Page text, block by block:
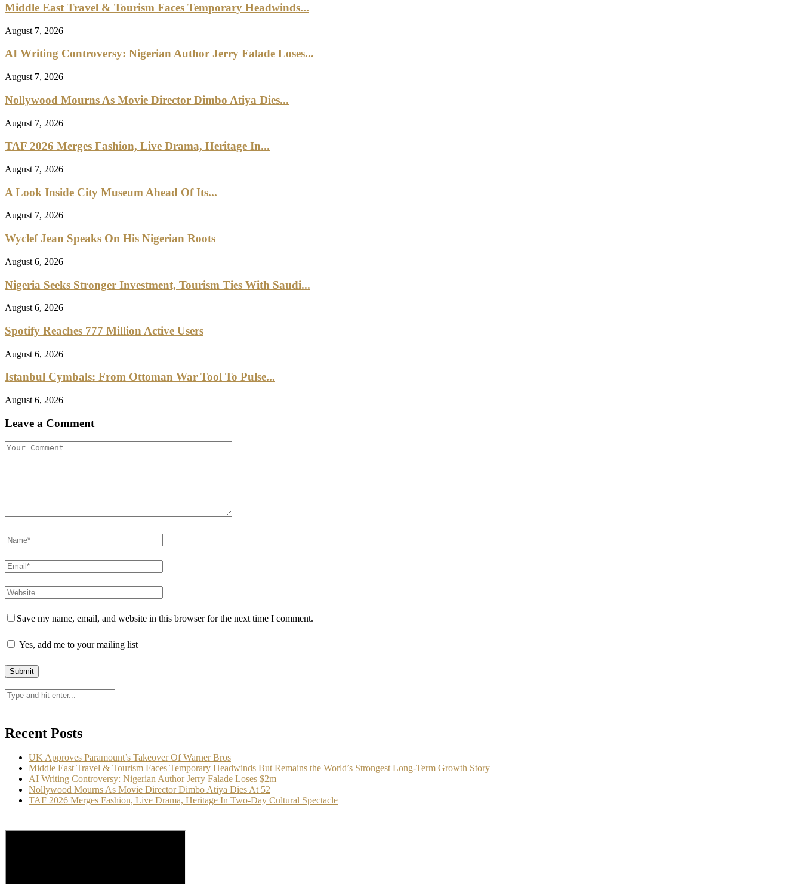
Middle East Travel & Tourism Faces Temporary Headwinds...
August 7, 2026
AI Writing Controversy: Nigerian Author Jerry Falade Loses...
August 7, 2026
Nollywood Mourns As Movie Director Dimbo Atiya Dies...
August 7, 2026
TAF 2026 Merges Fashion, Live Drama, Heritage In...
August 7, 2026
A Look Inside City Museum Ahead Of Its...
August 7, 2026
Wyclef Jean Speaks On His Nigerian Roots
August 6, 2026
Nigeria Seeks Stronger Investment, Tourism Ties With Saudi...
August 6, 2026
Spotify Reaches 777 Million Active Users
August 6, 2026
Istanbul Cymbals: From Ottoman War Tool To Pulse...
August 6, 2026
Leave a Comment
Save my name, email, and website in this browser for the next time I comment.
Yes, add me to your mailing list
Recent Posts
UK Approves Paramount’s Takeover Of Warner Bros
Middle East Travel & Tourism Faces Temporary Headwinds But Remains the World’s Strongest Long-Term Growth Story
AI Writing Controversy: Nigerian Author Jerry Falade Loses $2m
Nollywood Mourns As Movie Director Dimbo Atiya Dies At 52
TAF 2026 Merges Fashion, Live Drama, Heritage In Two-Day Cultural Spectacle